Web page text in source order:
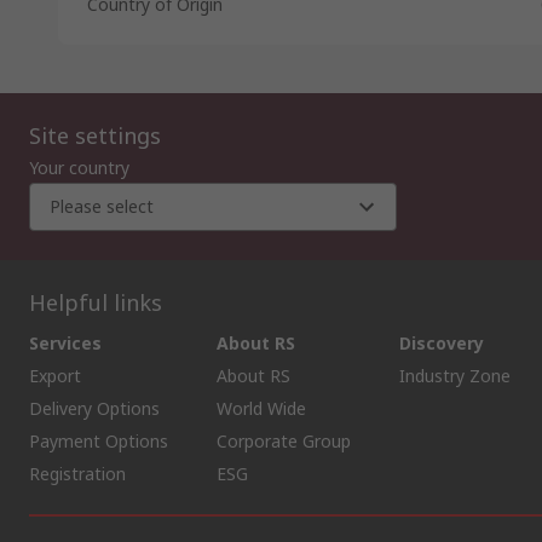
Site settings
Your country
Please select
Helpful links
Services
Export
Delivery Options
Payment Options
Registration
About RS
About RS
World Wide
Corporate Group
ESG
Discovery
Industry Zone